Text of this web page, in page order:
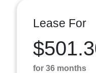
Lease For
for 36 months